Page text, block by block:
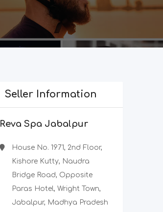
Seller Information
Reva Spa Jabalpur
House No. 1971, 2nd Floor,
Kishore Kutty, Naudra
Bridge Road, Opposite
Paras Hotel, Wright Town,
Jabalpur, Madhya Pradesh